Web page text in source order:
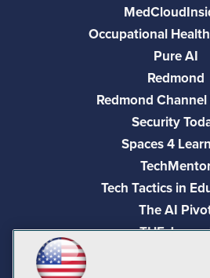
Occupational
Pure AI
Redmond
Redmond
Security
Spaces 4
Tech Tactics in
The AI
THE